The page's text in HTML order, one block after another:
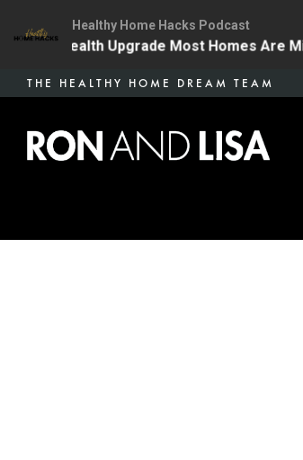
Skip
main
content
THE HEALTHY HOME DREAM TEAM
Healthy Home Hacks Podcast
One Health Upgrade Most Homes Are